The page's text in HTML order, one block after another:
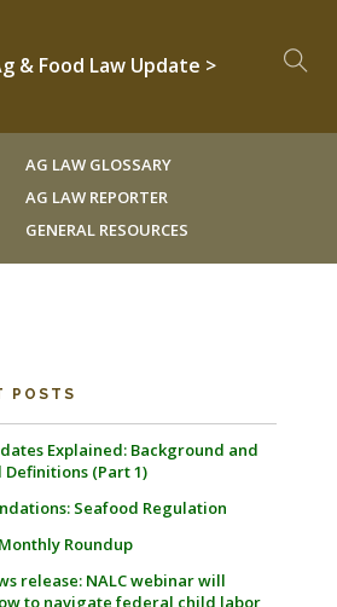
& Food Law Update >
AG LAW GLOSSARY
AG LAW REPORTER
GENERAL RESOURCES
POSTS
Explained: Background and
Definitions (Part 1)
Seafood Regulation
Roundup
release: NALC webinar will
to navigate federal child labor